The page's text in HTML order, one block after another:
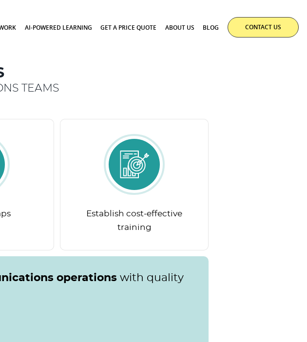
AI-POWERED LEARNING GET A PRICE QUOTE ABOUT US BLOG CONTACT US
TEAMS
Establish cost-effective
training
operations with quality